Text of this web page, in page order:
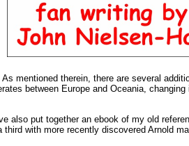
As mentioned therein, there are several
between Europe and Oceania,
also put together an ebook of my old
with more recently discovered Arnold